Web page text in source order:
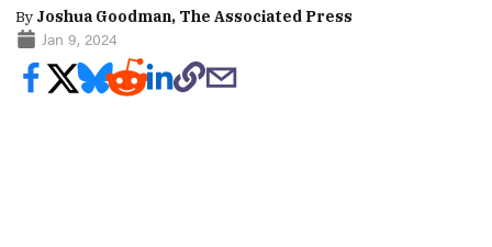
By Joshua Goodman, The Associated Press
Jan 9, 2024